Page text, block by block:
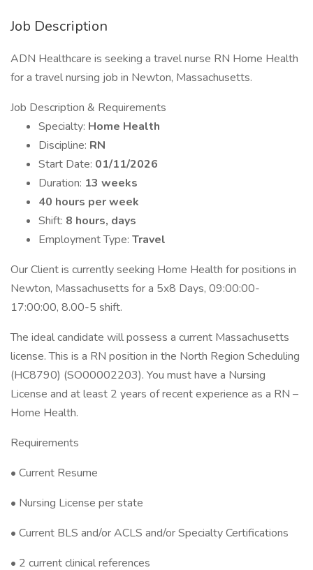
Job Description
ADN Healthcare is seeking a travel nurse RN Home Health
for a travel nursing job in Newton, Massachusetts.
Job Description & Requirements
Specialty: Home Health
Discipline: RN
Start Date: 01/11/2026
Duration: 13 weeks
40 hours per week
Shift: 8 hours, days
Employment Type: Travel
Our Client is currently seeking Home Health for positions in
Newton, Massachusetts for a 5x8 Days, 09:00:00-
17:00:00, 8.00-5 shift.
The ideal candidate will possess a current Massachusetts
license. This is a RN position in the North Region Scheduling
(HC8790) (SO00002203). You must have a Nursing
License and at least 2 years of recent experience as a RN –
Home Health.
Requirements
• Current Resume
• Nursing License per state
• Current BLS and/or ACLS and/or Specialty Certifications
• 2 current clinical references